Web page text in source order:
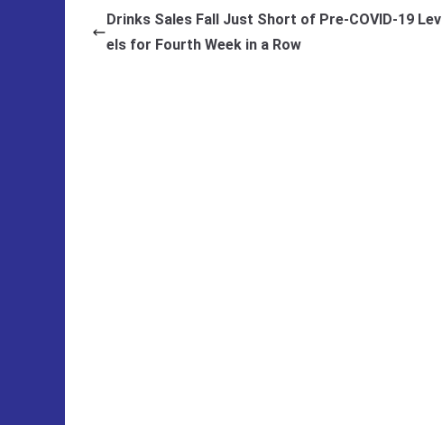
Drinks Sales Fall Just Short of Pre-COVID-19 Lev
els for Fourth Week in a Row